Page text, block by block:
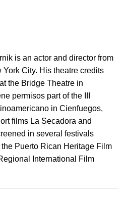
is an actor and director from
City. His theatre credits
the Bridge Theatre in
permisos part of the III
in Cienfuegos,
films La Secadora and
in several festivals
Puerto Rican Heritage Film
International Film